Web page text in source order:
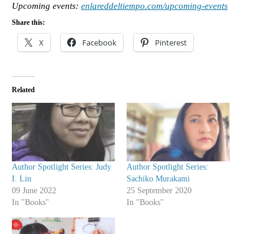
Upcoming events: enlareddeltiempo.com/upcoming-events
Share this:
X Facebook Pinterest
Related
Author Spotlight Series: Judy
I. Lin
09 June 2022
In "Books"
Author Spotlight Series:
Sachiko Murakami
25 September 2020
In "Books"